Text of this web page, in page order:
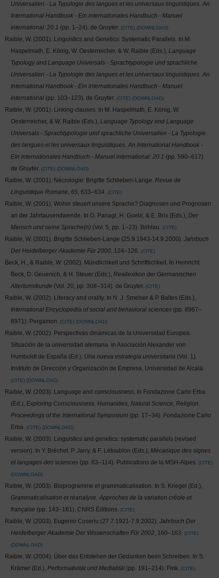
Universalien - La Typologie des langues et les universaux linguistiques. An
International Handbook - Ein internationales Handbuch - Manuel
international: 20.1 (pp. 1–24). de Gruyter. CITE DOWNLOAD
Raible, W. (2001). Linguistics and Genetics: Systematic Parallels. In M.
Haspelmath, E. König, W. Oesterreicher, & W. Raible (Eds.), Language
Typology and Language Universals - Sprachtypologie und sprachliche
Universalien - La Typologie des langues et les universaux linguistiques. An
International Handbook - Ein internationales Handbuch - Manuel
international (pp. 103–123). de Gruyter. CITE DOWNLOAD
Raible, W. (2001). Linking clauses. In M. Haspelmath, E. König, W.
Oesterreicher, & W. Raible (Eds.), Language Typology and Language
Universals - Sprachtypologie und sprachliche Universalien - La Typologie
des langues et les universaux linguistiques. An International Handbook -
Ein internationales Handbuch - Manuel international: 20.1 (pp. 590–617).
de Gruyter.
CITE DOWNLOAD
Raible, W. (2001). Nécrologie: Brigitte Schlieben-Lange. Revue de
Linguistique Romane, 65, 633–634. CITE
Raible, W. (2001). Wohin steuert unsere Sprache? Diagnosen und Prognosen
an der Jahrtausendwende. In O. Panagl, H. Goebl, & E. Brix (Eds.), Der
Mensch und seine Sprache(n) (Vol. 5, pp. 1–23). Böhlau. CITE
Raible, W. (2001). Brigitte Schlieben-Lange (25.9.1943-14.9.2000). Jahrbuch
Der Heidelberger Akademie Für 2000, 124–126. CITE
Beck, H., & Raible, W. (2002). Mündlichkeit und Schriftlichkeit. In Heinricht
Beck, D. Geuenich, & H. Steuer (Eds.), Reallexikon der Germanischen
Altertumskunde (Vol. 20, pp. 308–314). de Gruyter. CITE
Raible, W. (2002). Literacy and orality. In N. J. Smelser & P. Baltes (Eds.),
International Encyclopedia of social and behavioral sciences (pp. 8967–
8971). Pergamon.
CITE DOWNLOAD
Raible, W. (2002). Perspectivas dinámicas de la Universidad Europea.
Situación de la universidad alemana. In Asociación Alexander von
Humboldt de España (Ed.), Una nueva estrategia universitaria (Vol. 1).
Instituto de Dirección y Organización de Empresa, Universidad de Alcalá.
CITE DOWNLOAD
Raible, W. (2003). Language and consciousness. In Fondazione Carlo Erba
(Ed.), Exploring Consciousness. Humanities, Natural Science, Religion.
Proceedings of the International Symposium (pp. 17–34). Fondazione Carlo
Erba.
CITE DOWNLOAD
Raible, W. (2003). Linguistics and genetics: systematic parallels (revised
version). In Y. Bréchet, P. Jarry, & F. Létoublon (Eds.), Mécanique des signes
et langages des sciences (pp. 63–114). Publications de la MSH-Alpes. CITE
DOWNLOAD
Raible, W. (2003). Bioprogramme et grammaticalisation. In S. Kriegel (Ed.),
Grammaticalisation et réanalyse. Approches de la variation créole et
française (pp. 143–161). CNRS Éditions. CITE
Raible, W. (2003). Eugenio Coseriu (27.7.1921-7.9.2002). Jahrbuch Der
Heidelberger Akademie Der Wissenschaften Für 2002, 160–163. CITE
DOWNLOAD
Raible, W. (2004). Über das Entstehen der Gedanken beim Schreiben. In S.
Krämer (Ed.), Performativität und Medialität(pp. 191–214). Fink. CITE